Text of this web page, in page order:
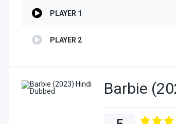
PLAYER 1
PLAYER 2
Barbie